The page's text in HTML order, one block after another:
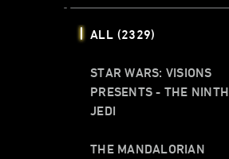
ALL (2329)
STAR WARS: VISIONS
PRESENTS - THE NINTH
JEDI
THE MANDALORIAN